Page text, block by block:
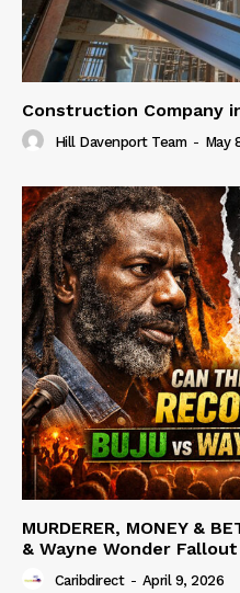
Construction Company
Hill Davenport Team - May
MURDERER, MONEY &
& Wayne Wonder Fallout
Caribdirect - April 9, 2026